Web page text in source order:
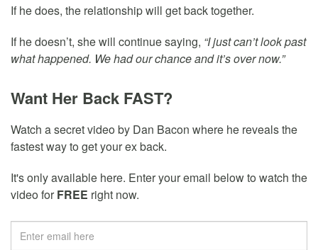
If he does, the relationship will get back together.
If he doesn’t, she will continue saying, “I just can’t look past
what happened. We had our chance and it’s over now.”
Want Her Back FAST?
Watch a secret video by Dan Bacon where he reveals the
fastest way to get your ex back.
It's only available here. Enter your email below to watch the
video forFREE right now.